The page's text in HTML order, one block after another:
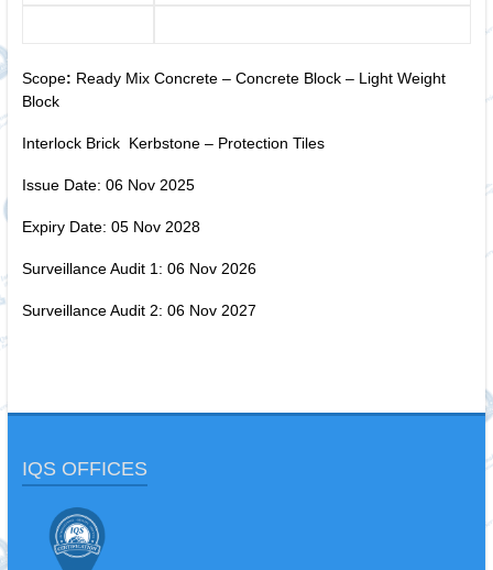
Scope: Ready Mix Concrete – Concrete Block – Light Weight
Block
Interlock Brick Kerbstone – Protection Tiles
Issue Date: 06 Nov 2025
Expiry Date: 05 Nov 2028
Surveillance Audit 1: 06 Nov 2026
Surveillance Audit 2: 06 Nov 2027
IQS OFFICES